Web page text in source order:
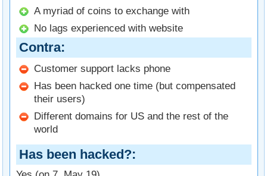
A myriad of coins to exchange with
No lags experienced with website
Contra
Customer support lacks phone
Has been hacked one time (but compensated
their users)
Different domains for US and the rest of the
world
Has been hacked?